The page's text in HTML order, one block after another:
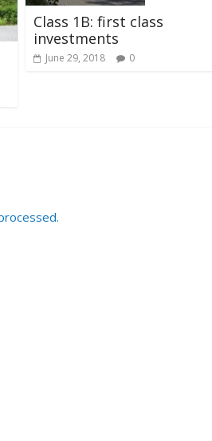
Class 1B: first class
investments
June 29, 2018 0